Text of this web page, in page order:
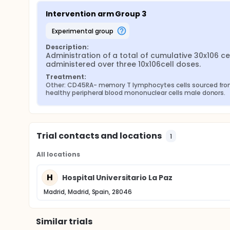
Intervention arm Group 3
experimental group
Description:
Administration of a total of cumulative 30x106
administered over three 10x106cell doses.
Treatment:
Other: CD45RA- memory T lymphocytes cells sourced
healthy peripheral blood mononuclear cells male donors.
Trial contacts and locations 1
All locations
H Hospital Universitario La Paz
Madrid, Madrid, Spain, 28046
Similar trials